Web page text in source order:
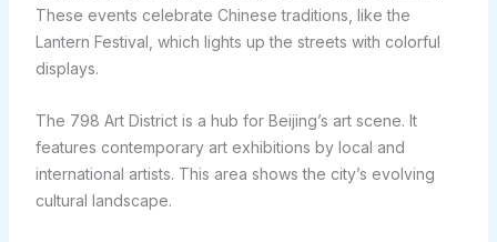
These events celebrate Chinese traditions, like the
Lantern Festival, which lights up the streets with colorful
displays.
The 798 Art District is a hub for Beijing’s art scene. It
features contemporary art exhibitions by local and
international artists. This area shows the city’s evolving
cultural landscape.